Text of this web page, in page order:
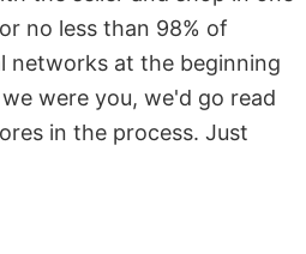
no less than 98% of
networks at the beginning
were you, we'd go read
in the process. Just